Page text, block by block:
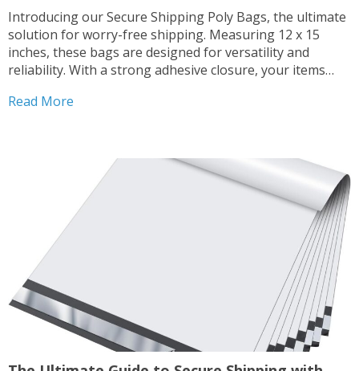
Introducing our Secure Shipping Poly Bags, the ultimate
solution for worry-free shipping. Measuring 12 x 15
inches, these bags are designed for versatility and
reliability. With a strong adhesive closure, your items
high-quality polyethylene bags to protect your
Read More